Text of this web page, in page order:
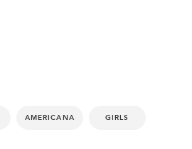
AMERICANA GIRLS